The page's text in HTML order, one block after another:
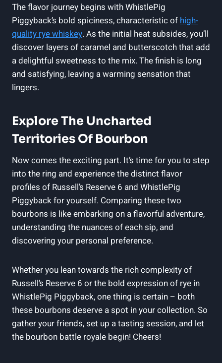
The flavor journey begins with WhistlePig
Piggyback’s bold spiciness, characteristic of high-
quality rye whiskey. As the initial heat subsides, you’ll
discover layers of caramel and butterscotch that add
a delightful sweetness to the mix. The finish is long
and satisfying, leaving a warming sensation that
lingers.
Explore The Uncharted
Territories Of Bourbon
Now comes the exciting part. It’s time for you to step
into the ring and experience the distinct flavor
profiles of Russell’s Reserve 6 and WhistlePig
Piggyback for yourself. Comparing these two
bourbons is like embarking on a flavorful adventure,
understanding the nuances of each sip, and
discovering your personal preference.
Whether you lean towards the rich complexity of
Russell’s Reserve 6 or the bold expression of rye in
WhistlePig Piggyback, one thing is certain – both
these bourbons deserve a spot in your collection. So
gather your friends, set up a tasting session, and let
the bourbon battle royale begin! Cheers!